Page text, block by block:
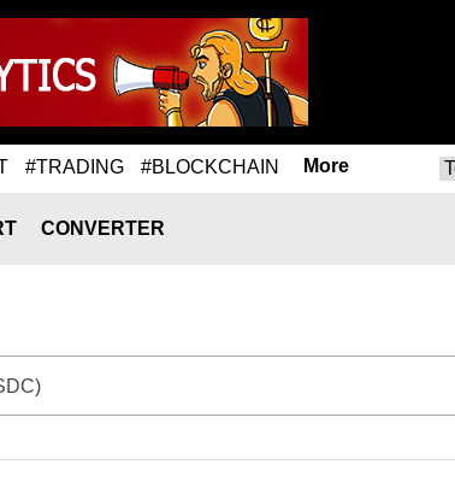
#TRADING #BLOCKCHAIN More
CONVERTER